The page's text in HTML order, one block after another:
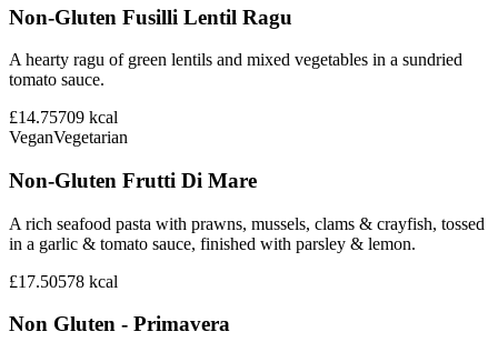
Non-Gluten Fusilli Lentil Ragu
A hearty ragu of green lentils and mixed vegetables in a sundried
tomato sauce.
£14.75709 kcal
VeganVegetarian
Non-Gluten Frutti Di Mare
A rich seafood pasta with prawns, mussels, clams & crayfish, tossed
in a garlic & tomato sauce, finished with parsley & lemon.
£17.50578 kcal
Non Gluten - Primavera